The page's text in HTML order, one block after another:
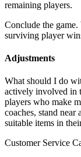
remaining players.
Conclude the
surviving player
Adjustments
What should I do
actively involved in
players who make
coaches, stand
suitable items in
Customer Service